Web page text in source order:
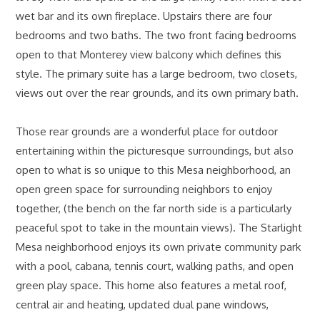
wet bar and its own fireplace. Upstairs there are four
bedrooms and two baths. The two front facing bedrooms
open to that Monterey view balcony which defines this
style. The primary suite has a large bedroom, two closets,
views out over the rear grounds, and its own primary bath.
Those rear grounds are a wonderful place for outdoor
entertaining within the picturesque surroundings, but also
open to what is so unique to this Mesa neighborhood, an
open green space for surrounding neighbors to enjoy
together, (the bench on the far north side is a particularly
peaceful spot to take in the mountain views). The Starlight
Mesa neighborhood enjoys its own private community park
with a pool, cabana, tennis court, walking paths, and open
green play space. This home also features a metal roof,
central air and heating, updated dual pane windows,